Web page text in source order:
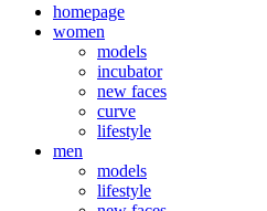
homepage
women
models
incubator
new faces
curve
lifestyle
men
models
lifestyle